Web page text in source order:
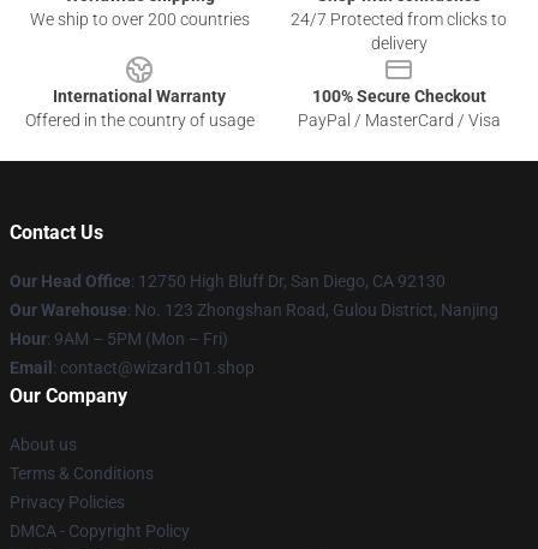
We ship to over 200 countries
24/7 Protected from clicks to
delivery
International Warranty
Offered in the country of usage
100% Secure Checkout
PayPal / MasterCard / Visa
Contact Us
Our Head Office: 12750 High Bluff Dr, San Diego, CA 92130
Our Warehouse: No. 123 Zhongshan Road, Gulou District, Nanjing
Hour: 9AM – 5PM (Mon – Fri)
Email : contact@wizard101.shop
Our Company
About us
Terms & Conditions
Privacy Policies
DMCA - Copyright Policy